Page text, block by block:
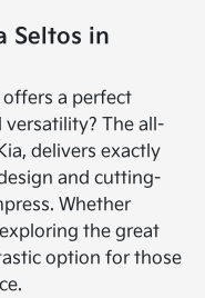
Seltos in
a perfect
The all-
delivers exactly
and cutting-
Whether
the great
option for those